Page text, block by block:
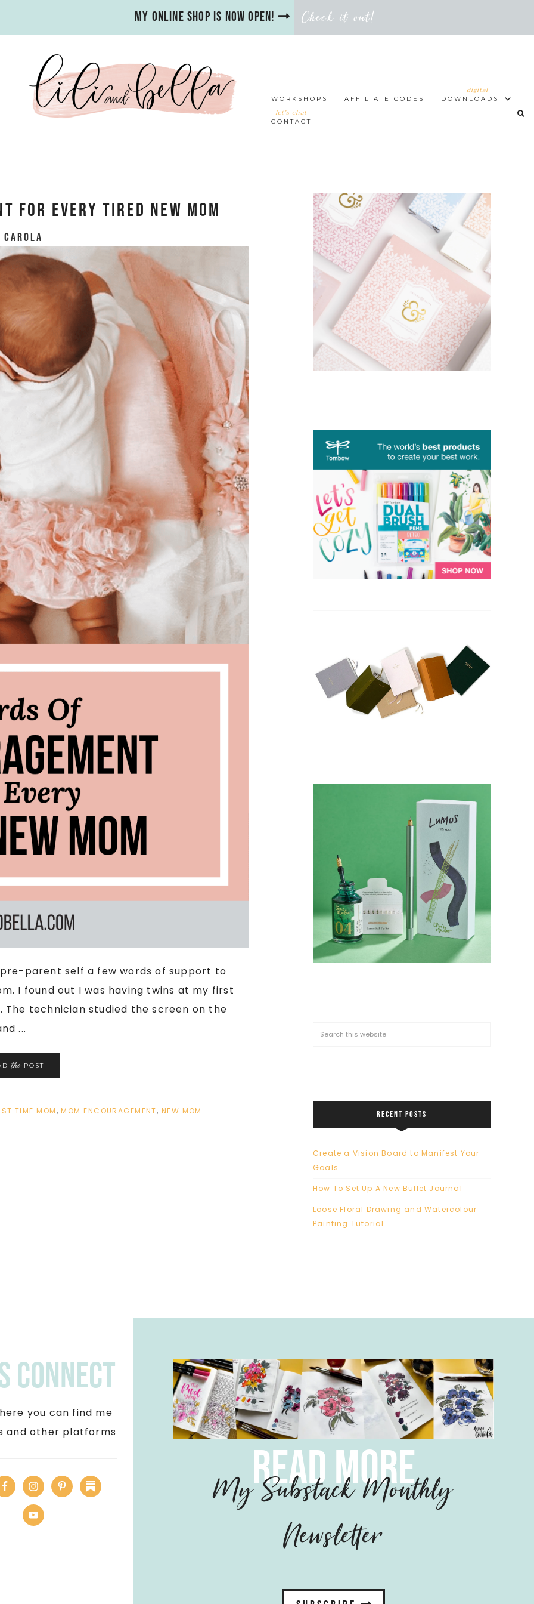
My online shop is now open! Check it out!
WORKSHOPS AFFILIATE CODES
digital
DOWNLOADS
let’s chat
CONTACT
For Every Tired New Mom
Carola
parent self a few words of support to
I found out I was having twins at my first
The technician studied the screen on the
...
thePOST
TIME MOM,MOM ENCOURAGEMENT, NEW MOM RECENT POSTS
Create a Vision Board to Manifest Your
Goals
How To Set Up A New Bullet Journal
Loose Floral Drawing and Watercolour
Painting Tutorial
Connect
you can find me
and other platforms
read more
My Substack Monthly
Newsletter